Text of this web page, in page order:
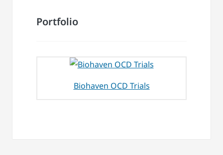
Portfolio
Biohaven OCD Trials